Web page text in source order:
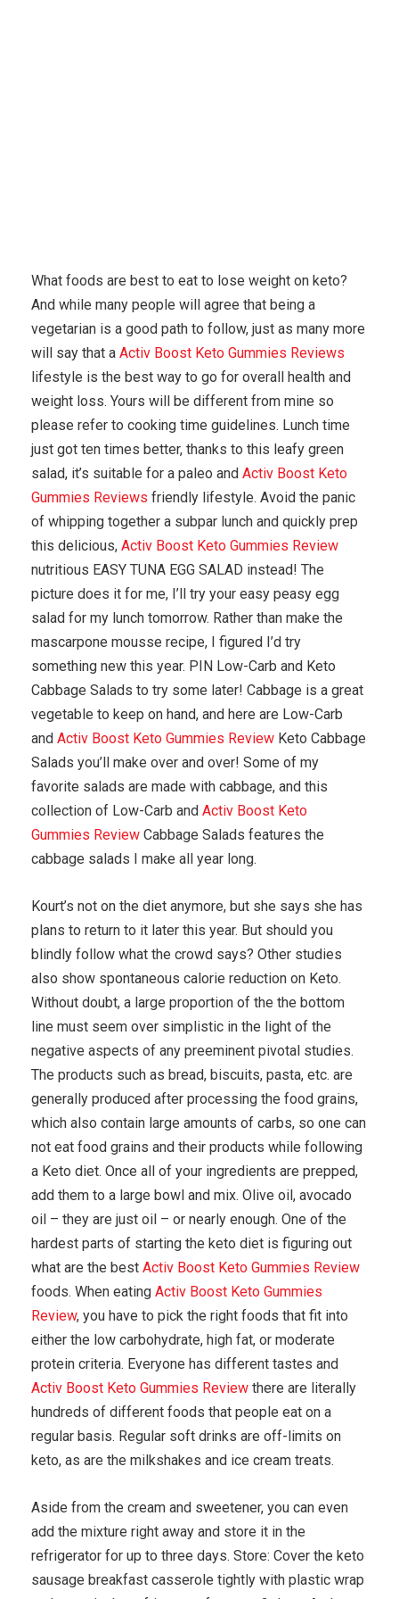
What foods are best to eat to lose weight on keto?
And while many people will agree that being a
vegetarian is a good path to follow, just as many more
will say that a Activ Boost Keto Gummies Reviews
lifestyle is the best way to go for overall health and
weight loss. Yours will be different from mine so
please refer to cooking time guidelines. Lunch time
just got ten times better, thanks to this leafy green
salad, it’s suitable for a paleo and Activ Boost Keto
Gummies Reviews friendly lifestyle. Avoid the panic
of whipping together a subpar lunch and quickly prep
this delicious, Activ Boost Keto Gummies Review
nutritious EASY TUNA EGG SALAD instead! The
picture does it for me, I’ll try your easy peasy egg
salad for my lunch tomorrow. Rather than make the
mascarpone mousse recipe, I figured I’d try
something new this year. PIN Low-Carb and Keto
Cabbage Salads to try some later! Cabbage is a great
vegetable to keep on hand, and here are Low-Carb
and Activ Boost Keto Gummies Review Keto Cabbage
Salads you’ll make over and over! Some of my
favorite salads are made with cabbage, and this
collection of Low-Carb and Activ Boost Keto
Gummies Review Cabbage Salads features the
cabbage salads I make all year long.
Kourt’s not on the diet anymore, but she says she has
plans to return to it later this year. But should you
blindly follow what the crowd says? Other studies
also show spontaneous calorie reduction on Keto.
Without doubt, a large proportion of the the bottom
line must seem over simplistic in the light of the
negative aspects of any preeminent pivotal studies.
The products such as bread, biscuits, pasta, etc. are
generally produced after processing the food grains,
which also contain large amounts of carbs, so one can
not eat food grains and their products while following
a Keto diet. Once all of your ingredients are prepped,
add them to a large bowl and mix. Olive oil, avocado
oil – they are just oil – or nearly enough. One of the
hardest parts of starting the keto diet is figuring out
what are the best Activ Boost Keto Gummies Review
foods. When eating Activ Boost Keto Gummies
Review, you have to pick the right foods that fit into
either the low carbohydrate, high fat, or moderate
protein criteria. Everyone has different tastes and
Activ Boost Keto Gummies Review there are literally
hundreds of different foods that people eat on a
regular basis. Regular soft drinks are off-limits on
keto, as are the milkshakes and ice cream treats.
Aside from the cream and sweetener, you can even
add the mixture right away and store it in the
refrigerator for up to three days. Store: Cover the keto
sausage breakfast casserole tightly with plastic wrap